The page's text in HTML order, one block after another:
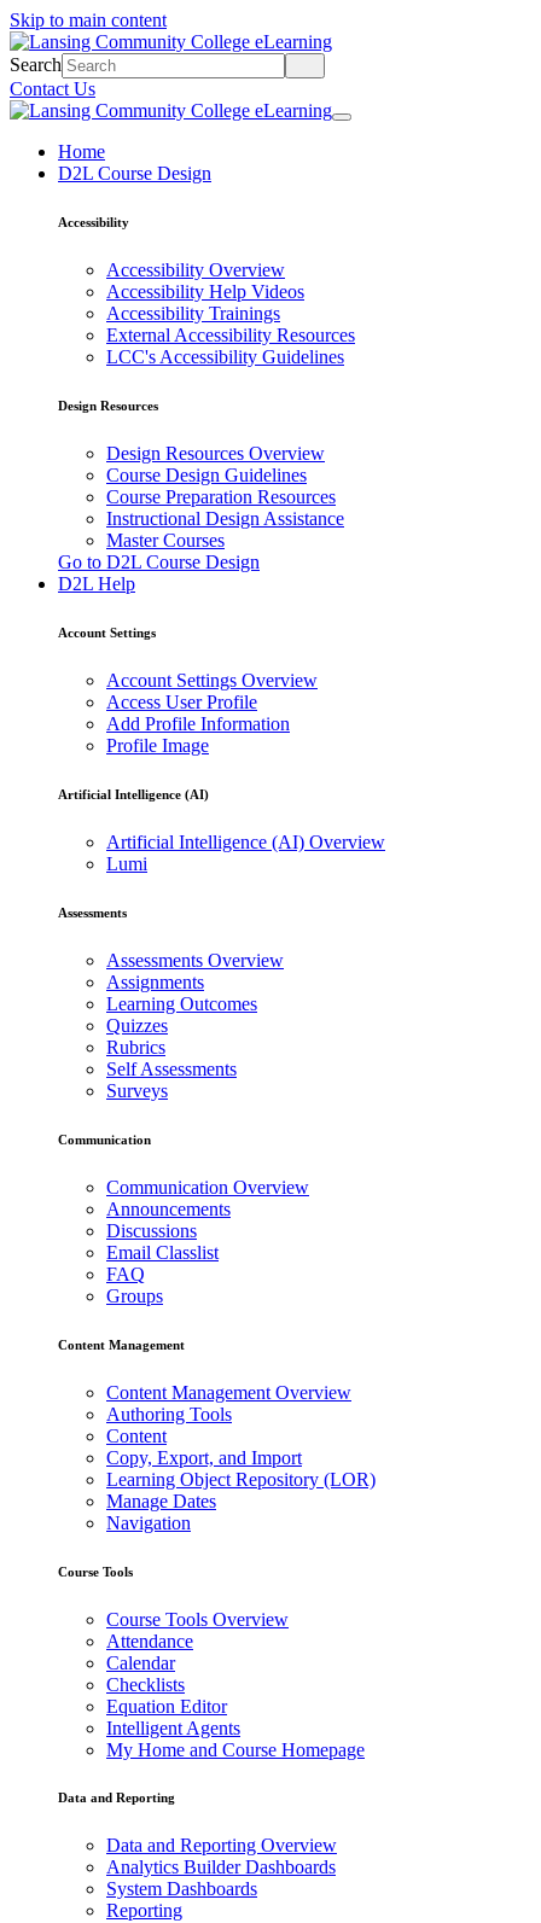
Skip to main content
Search
Contact Us
Home
D2L Course Design
Accessibility
Accessibility Overview
Accessibility Help Videos
Accessibility Trainings
External Accessibility Resources
LCC's Accessibility Guidelines
Design Resources
Design Resources Overview
Course Design Guidelines
Course Preparation Resources
Instructional Design Assistance
Master Courses
Go to D2L Course Design
D2L Help
Account Settings
Account Settings Overview
Access User Profile
Add Profile Information
Profile Image
Artificial Intelligence (AI)
Artificial Intelligence (AI) Overview
Lumi
Assessments
Assessments Overview
Assignments
Learning Outcomes
Quizzes
Rubrics
Self Assessments
Surveys
Communication
Communication Overview
Announcements
Discussions
Email Classlist
FAQ
Groups
Content Management
Content Management Overview
Authoring Tools
Content
Copy, Export, and Import
Learning Object Repository (LOR)
Manage Dates
Navigation
Course Tools
Course Tools Overview
Attendance
Calendar
Checklists
Equation Editor
Intelligent Agents
My Home and Course Homepage
Data and Reporting
Data and Reporting Overview
Analytics Builder Dashboards
System Dashboards
Reporting